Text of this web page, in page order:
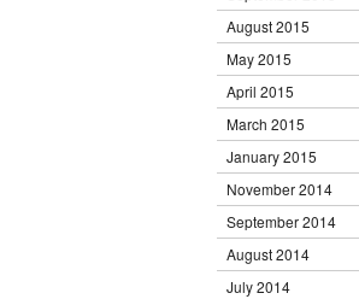
August 2015
May 2015
April 2015
March 2015
January 2015
November 2014
September 2014
August 2014
July 2014